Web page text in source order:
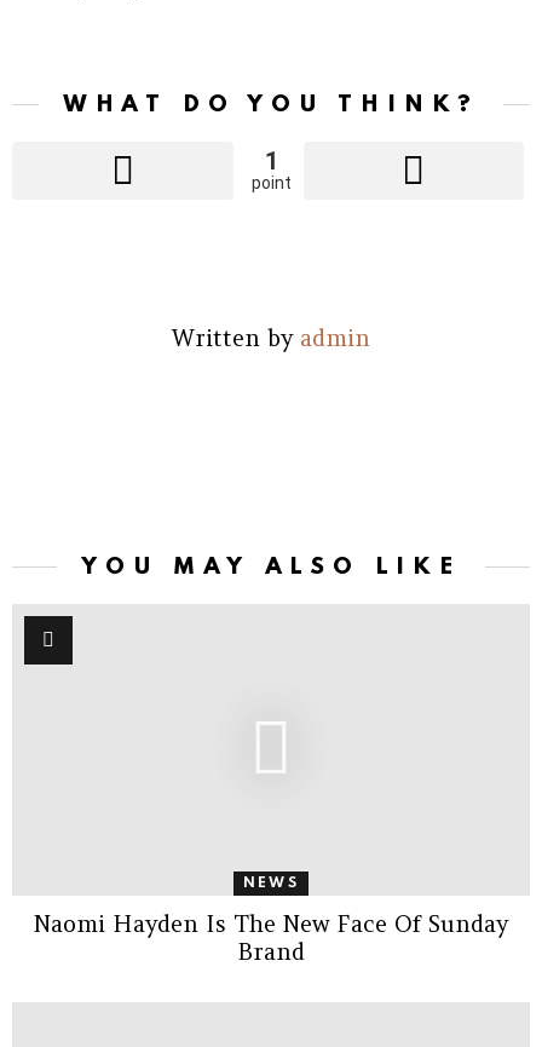
WHAT DO YOU THINK?
1
point
Written by admin
YOU MAY ALSO LIKE
NEWS
Naomi Hayden Is The New Face Of Sunday
Brand